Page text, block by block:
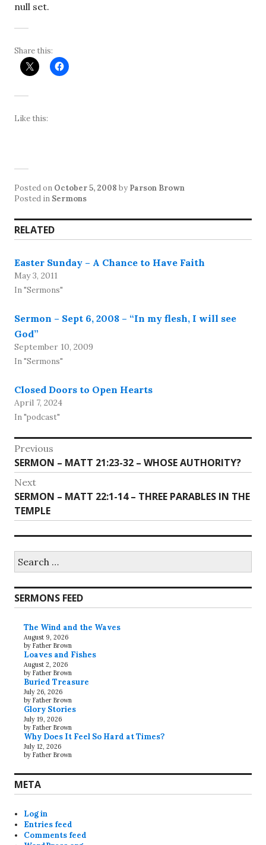
null set.
Share this:
Like this:
Posted on October 5, 2008 by Parson Brown
Posted in Sermons
RELATED
Easter Sunday – A Chance to Have Faith
May 3, 2011
In "Sermons"
Sermon – Sept 6, 2008 – “In my flesh, I will see
God”
September 10, 2009
In "Sermons"
Closed Doors to Open Hearts
April 7, 2024
In "podcast"
Post
navigation
Previous
Previous
post:
SERMON – MATT 21:23-32 – WHOSE AUTHORITY?
Next
Next
post:
SERMON – MATT 22:1-14 – THREE PARABLES IN THE
TEMPLE
for:
SERMONS FEED
The Wind and the Waves
August 9, 2026
by Father Brown
Loaves and Fishes
August 2, 2026
by Father Brown
Buried Treasure
July 26, 2026
by Father Brown
Glory Stories
July 19, 2026
by Father Brown
Why Does It Feel So Hard at Times?
July 12, 2026
by Father Brown
META
Log in
Entries feed
Comments feed